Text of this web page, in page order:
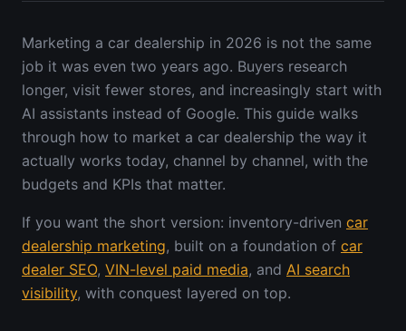
Marketing a car dealership in 2026 is not the same
job it was even two years ago. Buyers research
longer, visit fewer stores, and increasingly start with
AI assistants instead of Google. This guide walks
through how to market a car dealership the way it
actually works today, channel by channel, with the
budgets and KPIs that matter.
If you want the short version: inventory-driven car
dealership marketing, built on a foundation of car
dealer SEO, VIN-level paid media, and AI search
visibility, with conquest layered on top.